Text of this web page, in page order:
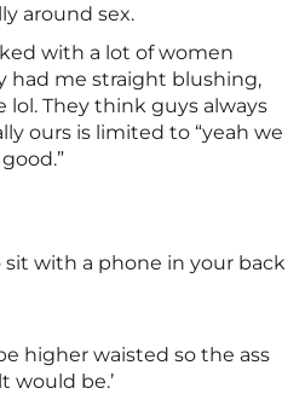
around sex.
with a lot of women
had me straight blushing,
lol. They think guys always
ours is limited to “yeah we
sit with a phone in your back
higher waisted so the ass
would be.’